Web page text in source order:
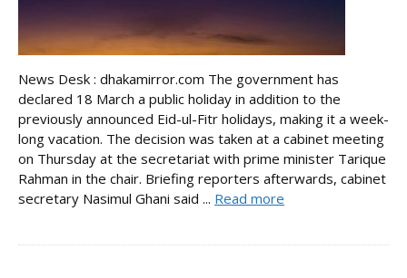
News Desk : dhakamirror.com The government has
declared 18 March a public holiday in addition to the
previously announced Eid-ul-Fitr holidays, making it a week-
long vacation. The decision was taken at a cabinet meeting
on Thursday at the secretariat with prime minister Tarique
Rahman in the chair. Briefing reporters afterwards, cabinet
secretary Nasimul Ghani said ... Read more